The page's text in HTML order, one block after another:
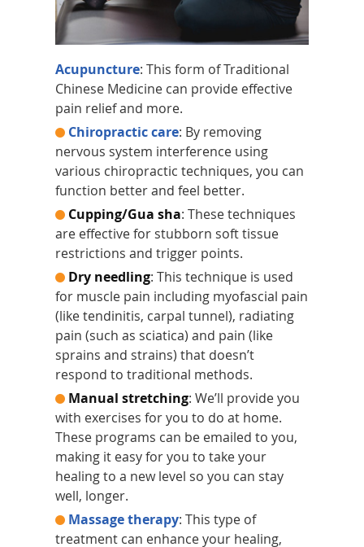
Acupuncture: This form of Traditional
Chinese Medicine can provide effective
pain relief and more.
Chiropractic care: By removing
nervous system interference using
various chiropractic techniques, you can
function better and feel better.
Cupping/Gua sha: These techniques
are effective for stubborn soft tissue
restrictions and trigger points.
Dry needling: This technique is used
for muscle pain including myofascial pain
(like tendinitis, carpal tunnel), radiating
pain (such as sciatica) and pain (like
sprains and strains) that doesn’t
respond to traditional methods.
Manual stretching: We’ll provide you
with exercises for you to do at home.
These programs can be emailed to you,
making it easy for you to take your
healing to a new level so you can stay
well, longer.
Massage therapy: This type of
treatment can enhance your healing,